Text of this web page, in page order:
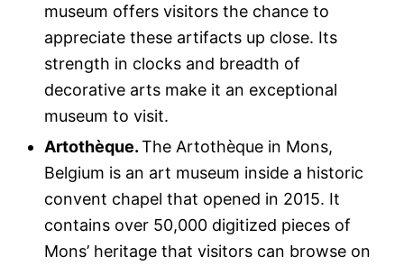
museum offers visitors the chance to
appreciate these artifacts up close. Its
strength in clocks and breadth of
decorative arts make it an exceptional
museum to visit.
Artothèque.The Artothèque in Mons,
Belgium is an art museum inside a historic
convent chapel that opened in 2015. It
contains over 50,000 digitized pieces of
Mons’ heritage that visitors can browse on